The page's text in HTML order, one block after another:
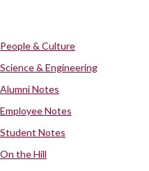
People & Culture
Science & Engineering
Alumni Notes
Employee Notes
Student Notes
On the Hill